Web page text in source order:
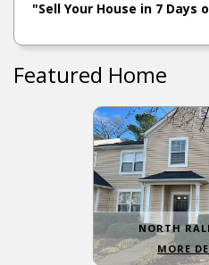
"Sell Your House in 7 Days
Featured Home
NORTH
MORE